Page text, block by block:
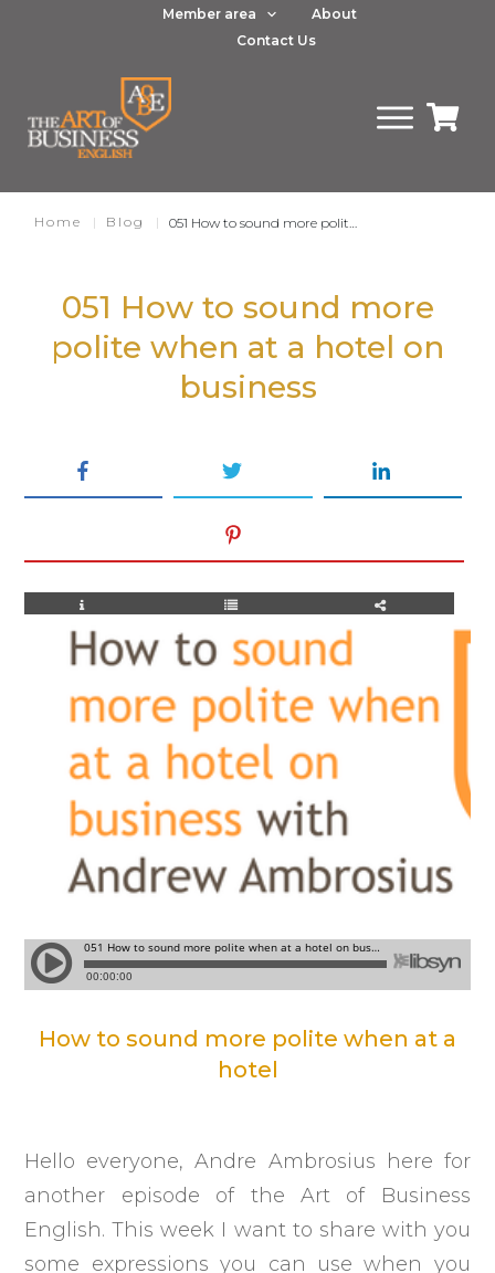
Member area
About
Contact Us
Home | Blog |
051 How to sound more
polite when at a hotel on
business
How to sound more polite when at a
hotel
Hello everyone, Andre Ambrosius here for
another episode of the Art of Business
English. This week I want to share with you
some expressions you can use when you